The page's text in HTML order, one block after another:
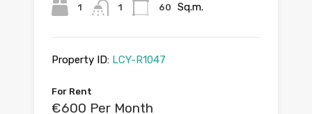
1 1 60 Sq.m.
Property ID: LCY-R1047
For Rent
€600 Per Month